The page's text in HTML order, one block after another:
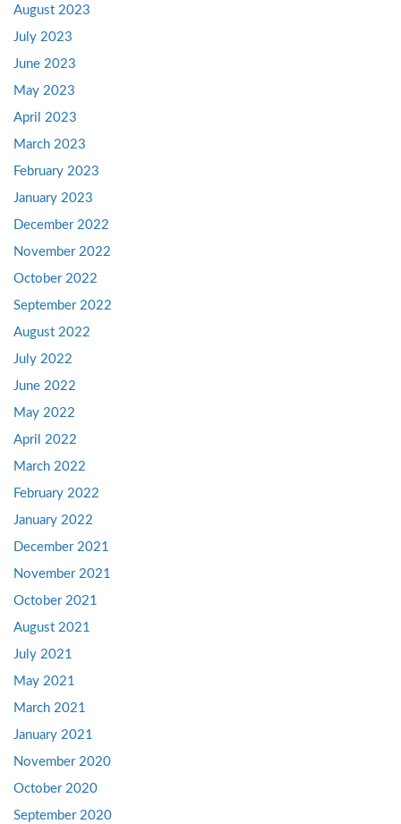
August 2023
July 2023
June 2023
May 2023
April 2023
March 2023
February 2023
January 2023
December 2022
November 2022
October 2022
September 2022
August 2022
July 2022
June 2022
May 2022
April 2022
March 2022
February 2022
January 2022
December 2021
November 2021
October 2021
August 2021
July 2021
May 2021
March 2021
January 2021
November 2020
October 2020
September 2020